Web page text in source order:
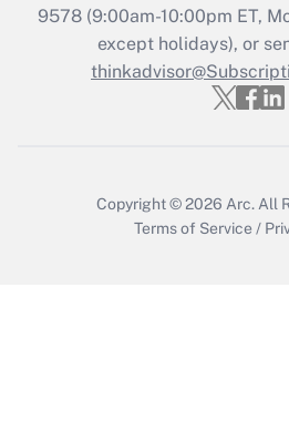
Get Answer
Recently Updated
Who must file a
9578(9:00am-10:00pm ET,
except holidays), or
Copyright © 2026 Arc. All
Terms of Service /